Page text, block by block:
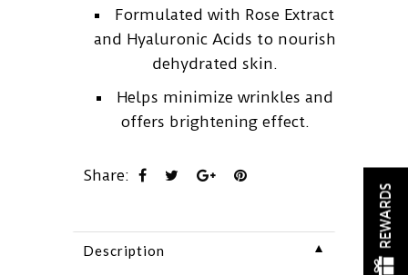
Formulated with Rose Extract
and Hyaluronic Acids to nourish
dehydrated skin.
Helps minimize wrinkles and
offers brightening effect.
Share:
Description ▼
REWARDS